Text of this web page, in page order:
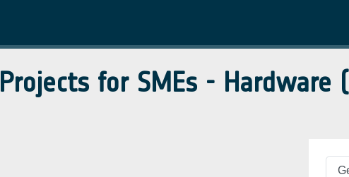
for SMEs - Hardware